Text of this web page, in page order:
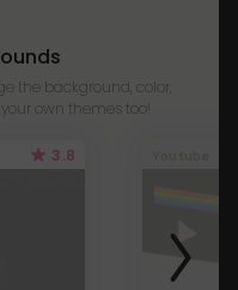
the background, color,
own themes too!
3.8